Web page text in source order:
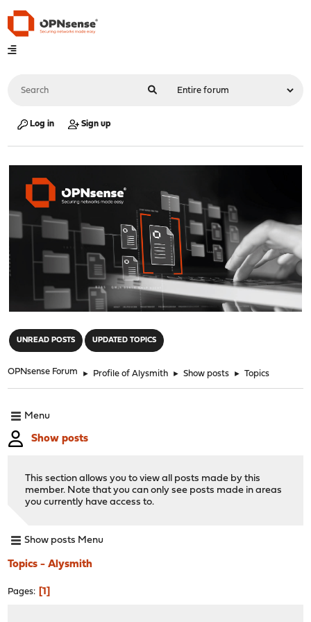
Log in Sign up
UNREAD POSTS UPDATED TOPICS
OPNsense Forum ► Profile of Alysmith ► Show posts ► Topics
Menu
Show posts
This section allows you to view all posts made by this
member. Note that you can only see posts made in areas
you currently have access to.
Show posts Menu
Topics - Alysmith
Pages 1